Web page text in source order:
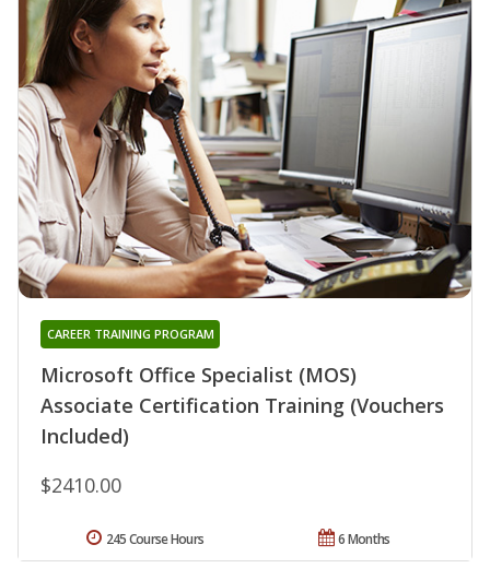
Microsoft Office Specialist (MOS)
Associate Certification Training (Vouchers
Included)
CAREER TRAINING PROGRAM
$2410.00
6 Months
245 Course Hours